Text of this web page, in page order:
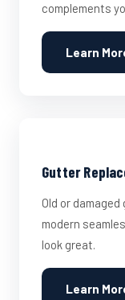
complements
Learn
Gutter
Old or
modern
look great.
Learn